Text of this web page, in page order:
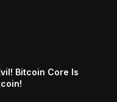
Bitcoin Core Is